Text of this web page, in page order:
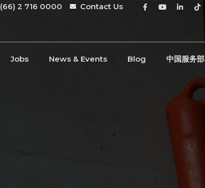
(66) 2 716 0000 Contact Us
Jobs News & Events Blog 中国服务部